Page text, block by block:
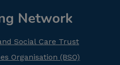
Network
Social Care Trust
Organisation (BSO)